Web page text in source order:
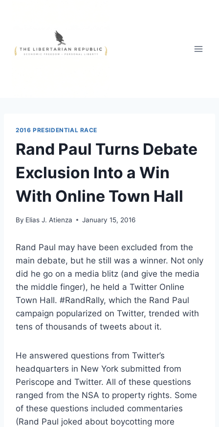
2016 PRESIDENTIAL RACE
Rand Paul Turns Debate
Exclusion Into a Win
With Online Town Hall
By Elias J. Atienza January 15, 2016
Rand Paul may have been excluded from the
main debate, but he still was a winner. Not only
did he go on a media blitz (and give the media
the middle finger), he held a Twitter Online
Town Hall. #RandRally, which the Rand Paul
campaign popularized on Twitter, trended with
tens of thousands of tweets about it.
He answered questions from Twitter’s
headquarters in New York submitted from
Periscope and Twitter. All of these questions
ranged from the NSA to property rights. Some
of these questions included commentaries
(Rand Paul joked about boycotting more